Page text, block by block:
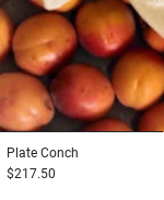
Plate Conch
$217.50